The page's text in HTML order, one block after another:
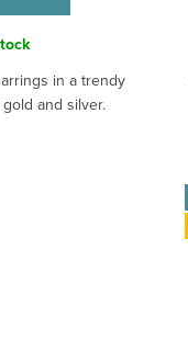
in a trendy
and silver.